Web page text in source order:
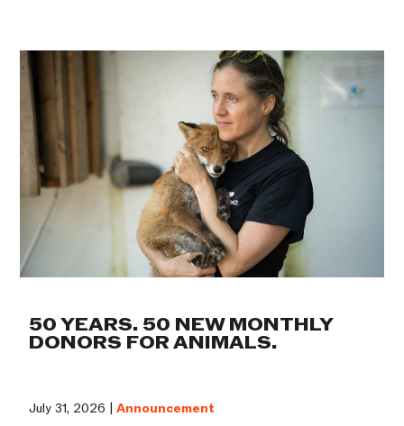
50 YEARS. 50 NEW MONTHLY
DONORS FOR ANIMALS.
July 31, 2026 |Announcement